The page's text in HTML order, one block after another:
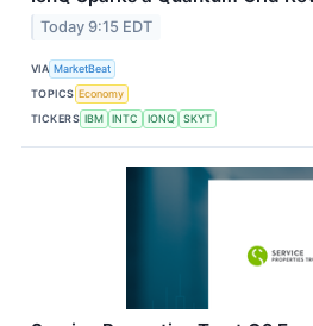
Today 9:15 EDT
VIA MarketBeat
TOPICS Economy
TICKERS IBM INTC IONQ SKYT